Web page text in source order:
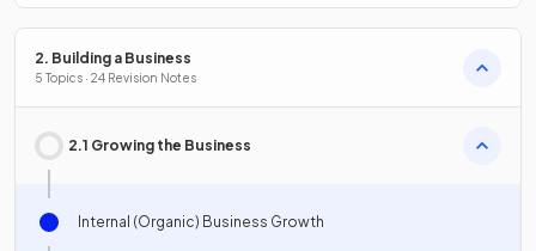
2. Building a Business
5 Topics · 24 Revision Notes
2.1 Growing the Business
Internal (Organic) Business Growth